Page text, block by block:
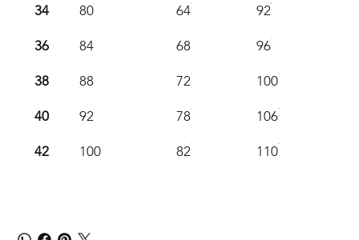
34
80 64 92
36 84 68 96
38 88 72 100
40 92 78 106
42 100 82 110